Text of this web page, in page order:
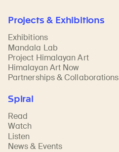
Projects & Exhibitions
Exhibitions
Mandala Lab
Project Himalayan Art
Himalayan Art Now
Partnerships & Collaborations
Spiral
Read
Watch
Listen
News & Events